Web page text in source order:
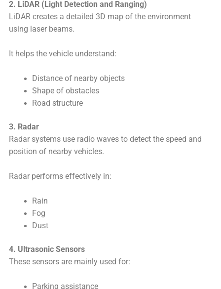
2. LiDAR (Light Detection and Ranging)
LiDAR creates a detailed 3D map of the environment
using laser beams.
It helps the vehicle understand:
Distance of nearby objects
Shape of obstacles
Road structure
3. Radar
Radar systems use radio waves to detect the speed and
position of nearby vehicles.
Radar performs effectively in:
Rain
Fog
Dust
4. Ultrasonic Sensors
These sensors are mainly used for:
Parking assistance